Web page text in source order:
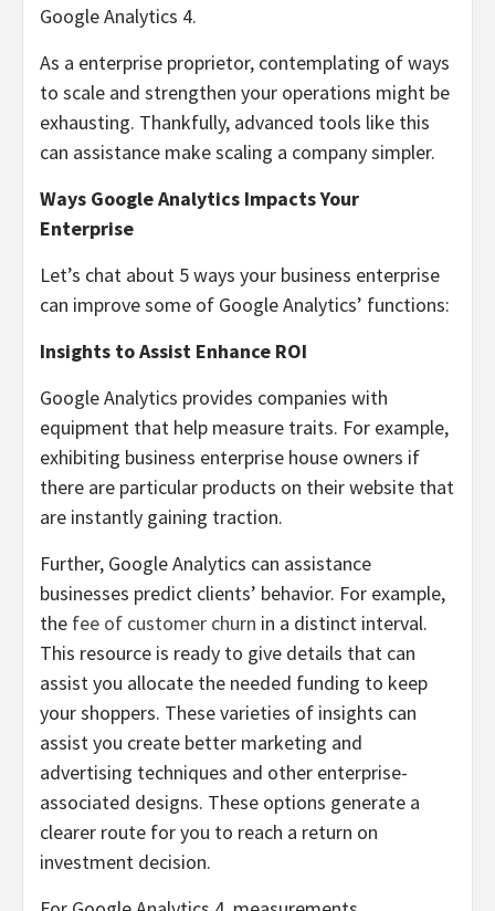
Google Analytics 4.
As a enterprise proprietor, contemplating of ways
to scale and strengthen your operations might be
exhausting. Thankfully, advanced tools like this
can assistance make scaling a company simpler.
Ways Google Analytics Impacts Your
Enterprise
Let’s chat about 5 ways your business enterprise
can improve some of Google Analytics’ functions:
Insights to Assist Enhance ROI
Google Analytics provides companies with
equipment that help measure traits. For example,
exhibiting business enterprise house owners if
there are particular products on their website that
are instantly gaining traction.
Further, Google Analytics can assistance
businesses predict clients’ behavior. For example,
the fee of customer churn in a distinct interval.
This resource is ready to give details that can
assist you allocate the needed funding to keep
your shoppers. These varieties of insights can
assist you create better marketing and
advertising techniques and other enterprise-
associated designs. These options generate a
clearer route for you to reach a return on
investment decision.